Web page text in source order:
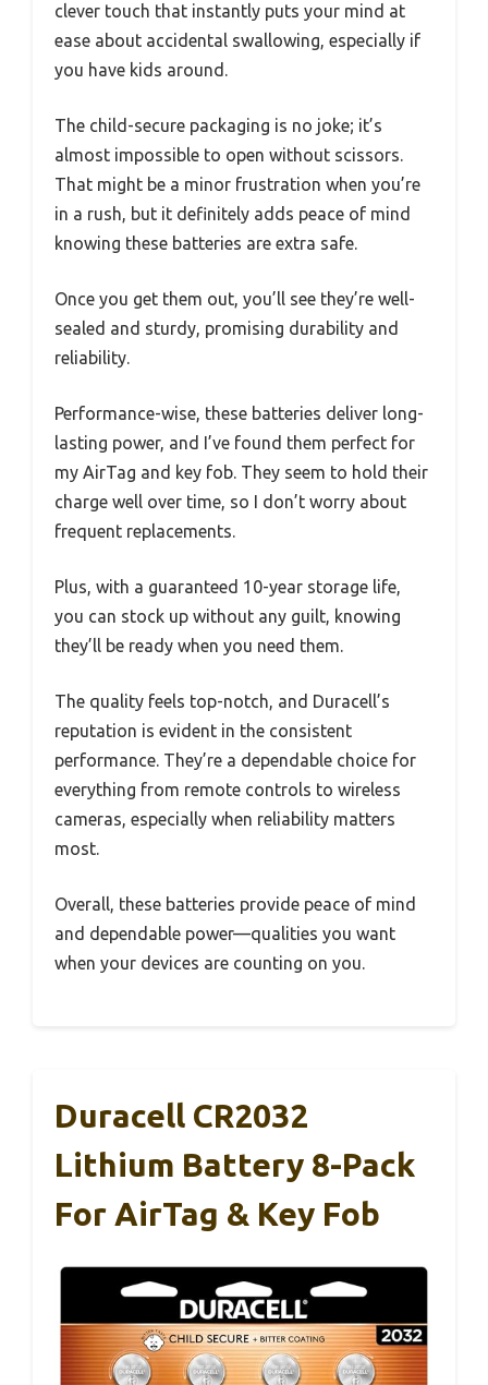
clever touch that instantly puts your mind at
ease about accidental swallowing, especially if
you have kids around.
The child-secure packaging is no joke; it’s
almost impossible to open without scissors.
That might be a minor frustration when you’re
in a rush, but it definitely adds peace of mind
knowing these batteries are extra safe.
Once you get them out, you’ll see they’re well-
sealed and sturdy, promising durability and
reliability.
Performance-wise, these batteries deliver long-
lasting power, and I’ve found them perfect for
my AirTag and key fob. They seem to hold their
charge well over time, so I don’t worry about
frequent replacements.
Plus, with a guaranteed 10-year storage life,
you can stock up without any guilt, knowing
they’ll be ready when you need them.
The quality feels top-notch, and Duracell’s
reputation is evident in the consistent
performance. They’re a dependable choice for
everything from remote controls to wireless
cameras, especially when reliability matters
most.
Overall, these batteries provide peace of mind
and dependable power—qualities you want
when your devices are counting on you.
Duracell CR2032
Lithium Battery 8-Pack
For AirTag & Key Fob